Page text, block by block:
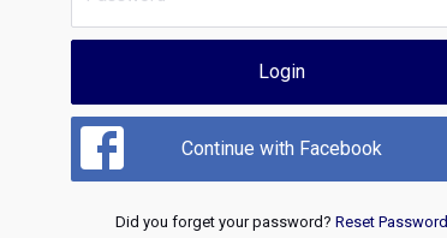
Login
Continue with Facebook
Did you forget your password? Reset Password